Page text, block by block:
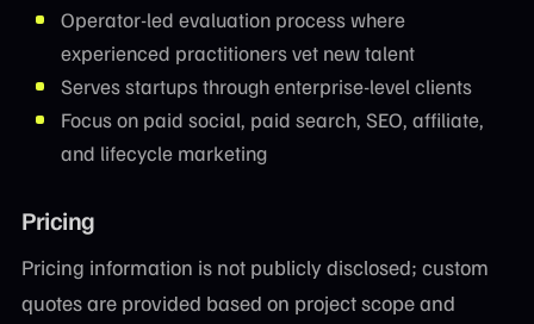
Operator-led evaluation process where
experienced practitioners vet new talent
Serves startups through enterprise-level clients
Focus on paid social, paid search, SEO, affiliate,
and lifecycle marketing
Pricing
Pricing information is not publicly disclosed; custom
quotes are provided based on project scope and